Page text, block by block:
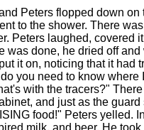
Peters flopped down on
to the shower. There
Peters laughed, covered
was done, he dried off
it on, noticing that it had
you need to know
with the tracers?"
and just as the
food!" Peters yelled.
milk, and beer. He